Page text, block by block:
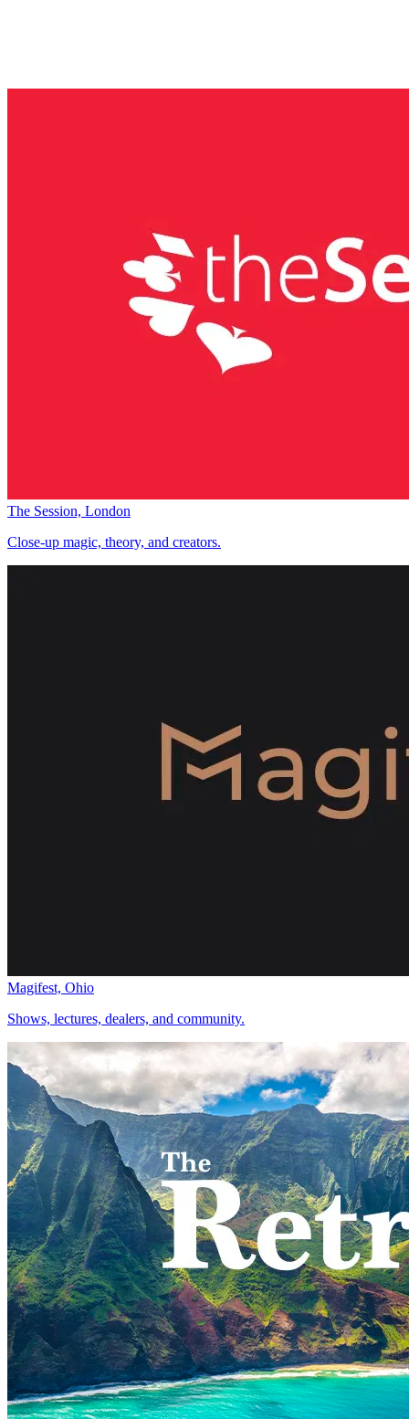
The Session, London
Close-up magic, theory, and creators.
Magifest, Ohio
Shows, lectures, dealers, and community.